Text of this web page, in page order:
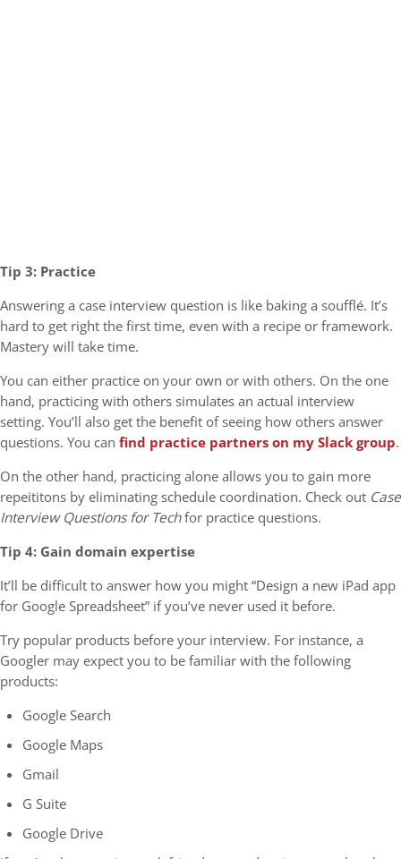
Tip 3: Practice
Answering a case interview question is like baking a soufflé. It’s
hard to get right the first time, even with a recipe or framework.
Mastery will take time.
You can either practice on your own or with others. On the one
hand, practicing with others simulates an actual interview
setting. You’ll also get the benefit of seeing how others answer
questions. You can find practice partners on my Slack group.
On the other hand, practicing alone allows you to gain more
repeititons by eliminating schedule coordination. Check out Case
Interview Questions for Techfor practice questions.
Tip 4: Gain domain expertise
It’ll be difficult to answer how you might “Design a new iPad app
for Google Spreadsheet” if you’ve never used it before.
Try popular products before your interview. For instance, a
Googler may expect you to be familiar with the following
products:
Google Search
Google Maps
Gmail
G Suite
Google Drive